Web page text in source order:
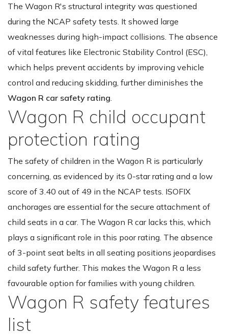
The Wagon R's structural integrity was questioned
during the NCAP safety tests. It showed large
weaknesses during high-impact collisions. The absence
of vital features like Electronic Stability Control (ESC),
which helps prevent accidents by improving vehicle
control and reducing skidding, further diminishes the
Wagon R car safety rating
Wagon R child occupant
protection rating
The safety of children in the Wagon R is particularly
concerning, as evidenced by its 0-star rating and a low
score of 3.40 out of 49 in the NCAP tests. ISOFIX
anchorages are essential for the secure attachment of
child seats in a car. The Wagon R car lacks this, which
plays a significant role in this poor rating. The absence
of 3-point seat belts in all seating positions jeopardises
child safety further. This makes the Wagon R a less
favourable option for families with young children.
Wagon R safety features
list